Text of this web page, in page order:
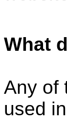
What
Any of
used